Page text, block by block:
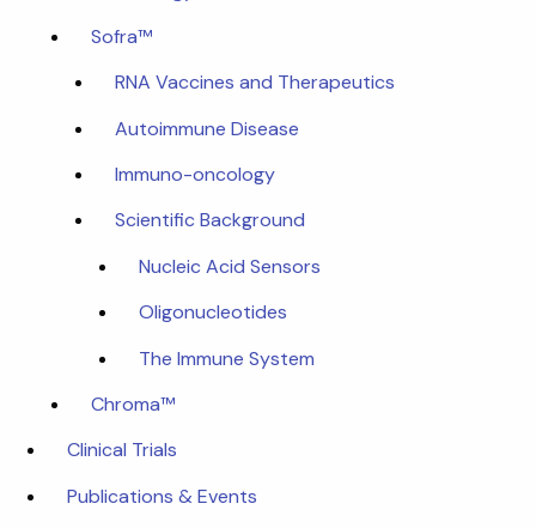
Sofra™
RNA Vaccines and Therapeutics
Autoimmune Disease
Immuno-oncology
Scientific Background
Nucleic Acid Sensors
Oligonucleotides
The Immune System
Chroma™
Clinical Trials
Publications & Events